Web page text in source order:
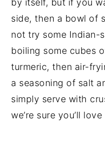
side, then a bowl of
not try some Indian-
boiling some cubes
turmeric, then air-
a seasoning of salt
simply serve with
we’re sure you’ll